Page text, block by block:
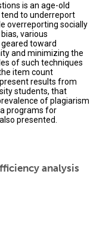
is an age-old
to underreport
overreporting socially
various
toward
and minimizing the
of such techniques
item count
results from
students, that
of plagiarism
programs for
presented.
analysis